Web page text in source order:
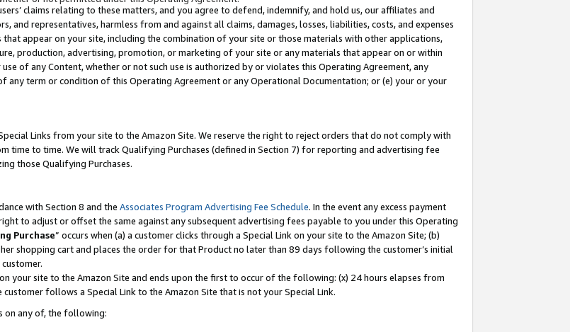
claims relating to these matters, and you agree to defend, indemnify, and hold us, our affiliates and
and representatives, harmless from and against all claims, damages, losses, liabilities, costs, and expenses
appear on your site, including the combination of your site or those materials with other applications,
production, advertising, promotion, or marketing of your site or any materials that appear on or within
of any Content, whether or not such use is authorized by or violates this Operating Agreement, any
term or condition of this Operating Agreement or any Operational Documentation; or (e) your or your
Links from your site to the Amazon Site. We reserve the right to reject orders that do not comply with
time to time. We will track Qualifying Purchases (defined in Section 7) for reporting and advertising fee
those Qualifying Purchases.
with Section 8 and the Associates Program Advertising Fee Schedule. In the event any excess payment
to adjust or offset the same against any subsequent advertising fees payable to you under this Operating
Purchase” occurs when (a) a customer clicks through a Special Link on your site to the Amazon Site; (b)
shopping cart and places the order for that Product no later than 89 days following the customer’s initial
your site to the Amazon Site and ends upon the first to occur of the following: (x) 24 hours elapses from
follows a Special Link to the Amazon Site that is not your Special Link.
on any of, the following: